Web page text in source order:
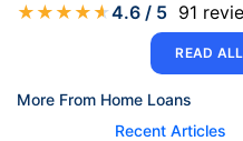
★ ★ ★ ★ ★4.6 / 5 91
READ
More From Home Loans
Recent Articles